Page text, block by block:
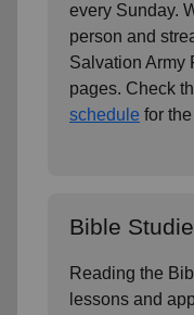
every Sunday.
person and
Salvation Army
pages. Check
schedule for
Bible
Reading the
lessons and